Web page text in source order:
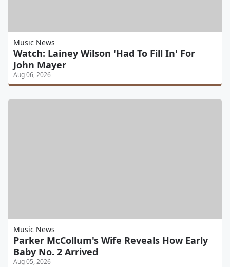
Music News
Watch: Lainey Wilson 'Had To Fill In' For
John Mayer
Aug 06, 2026
Music News
Parker McCollum's Wife Reveals How Early
Baby No. 2 Arrived
Aug 05, 2026